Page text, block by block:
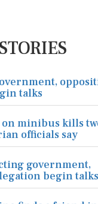
talks
minibus kills
officials say
government,
begin talks